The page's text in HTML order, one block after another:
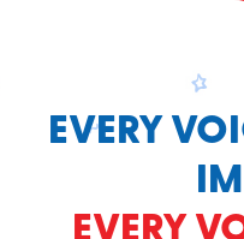
EVERY